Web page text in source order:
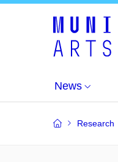
News
Research